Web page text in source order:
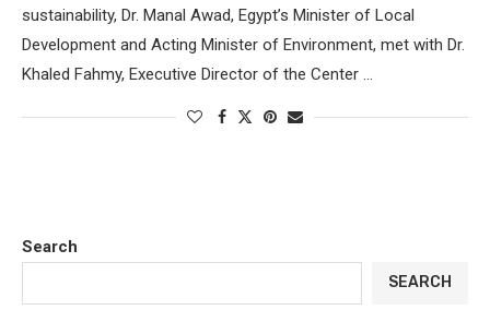
sustainability, Dr. Manal Awad, Egypt’s Minister of Local
Development and Acting Minister of Environment, met with Dr.
Khaled Fahmy, Executive Director of the Center …
Search
SEARCH